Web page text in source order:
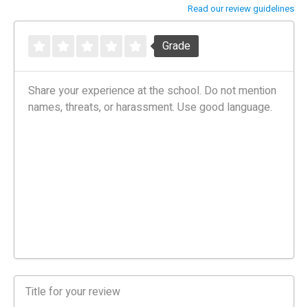
Read our review guidelines
Grade